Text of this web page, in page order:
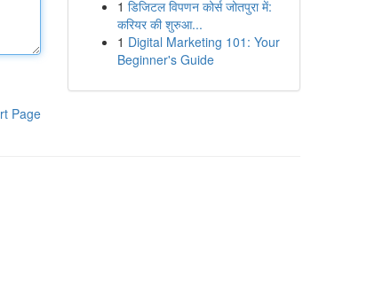
Page
1 डिजिटल विपणन कोर्स जोतपुरा में:
करियर की शुरुआ...
1 Digital Marketing 101: Your
Beginner's Guide